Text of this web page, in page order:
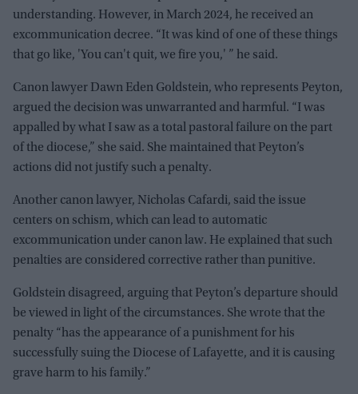
understanding. However, in March 2024, he received an
excommunication decree. “It was kind of one of these things
that go like, 'You can't quit, we fire you,' ” he said.
Canon lawyer Dawn Eden Goldstein, who represents Peyton,
argued the decision was unwarranted and harmful. “I was
appalled by what I saw as a total pastoral failure on the part
of the diocese,” she said. She maintained that Peyton’s
actions did not justify such a penalty.
Another canon lawyer, Nicholas Cafardi, said the issue
centers on schism, which can lead to automatic
excommunication under canon law. He explained that such
penalties are considered corrective rather than punitive.
Goldstein disagreed, arguing that Peyton’s departure should
be viewed in light of the circumstances. She wrote that the
penalty “has the appearance of a punishment for his
successfully suing the Diocese of Lafayette, and it is causing
grave harm to his family.”